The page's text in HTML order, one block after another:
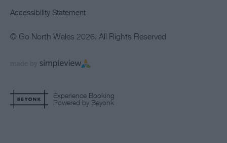
Accessibility Statement
© Go North Wales 2026. All Rights Reserved
Experience Booking
Powered by Beyonk